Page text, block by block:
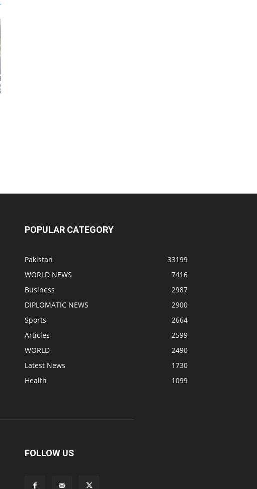
POPULAR CATEGORY
Pakistan
33199
WORLD NEWS
7416
Business
2987
DIPLOMATIC NEWS
2900
Sports
2664
Articles
2599
WORLD
2490
Latest News
1730
Health
1099
FOLLOW US